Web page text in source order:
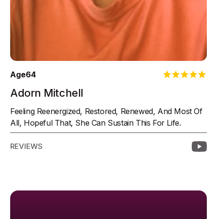
Age64
Adorn Mitchell
Feeling Reenergized, Restored, Renewed, And Most Of
All, Hopeful That, She Can Sustain This For Life.
REVIEWS